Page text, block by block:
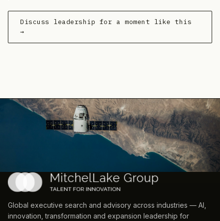
Discuss leadership for a moment like this
→
Global executive search and advisory across industries — AI,
innovation, transformation and expansion leadership for